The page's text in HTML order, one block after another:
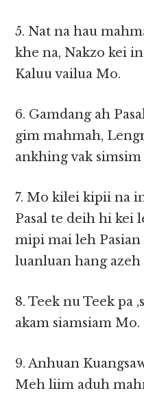
5. Nat na hau
khe na, Nakzo kei
Kaluu vailua Mo.
6. Gamdang ah
gim mahmah,
ankhing vak simsim
7. Mo kilei kipii na
Pasal te deih hi kei
mipi mai leh
luanluan hang
8. Teek nu Teek pa
akam siamsiam Mo.
9. Anhuan
Meh liim aduh